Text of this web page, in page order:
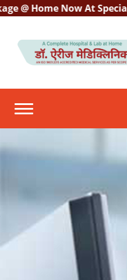
Home Now At Special
Toggle navigation